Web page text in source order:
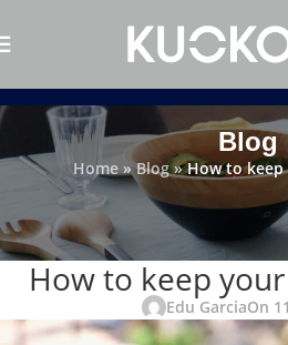
Blog
Home»Blog»How to
KITCHEN TRICKS
How to keep
Edu GarciaOn